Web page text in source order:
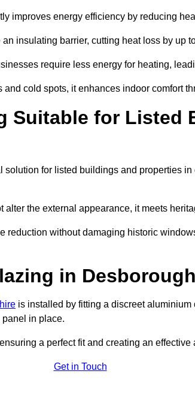
improves energy efficiency by reducing
insulating barrier, cutting heat loss by up
require less energy for heating,
cold spots, it enhances indoor comfort
Suitable for Listed
for listed buildings and properties
the external appearance, it meets
reduction without damaging historic
in
is installed by fitting a discreet
in place.
a perfect fit and creating an effective
Get in Touch